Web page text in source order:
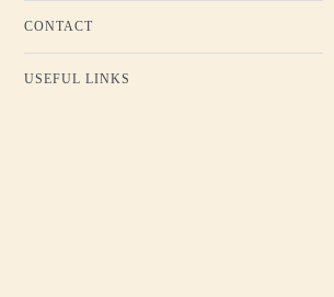
CONTACT
USEFUL LINKS